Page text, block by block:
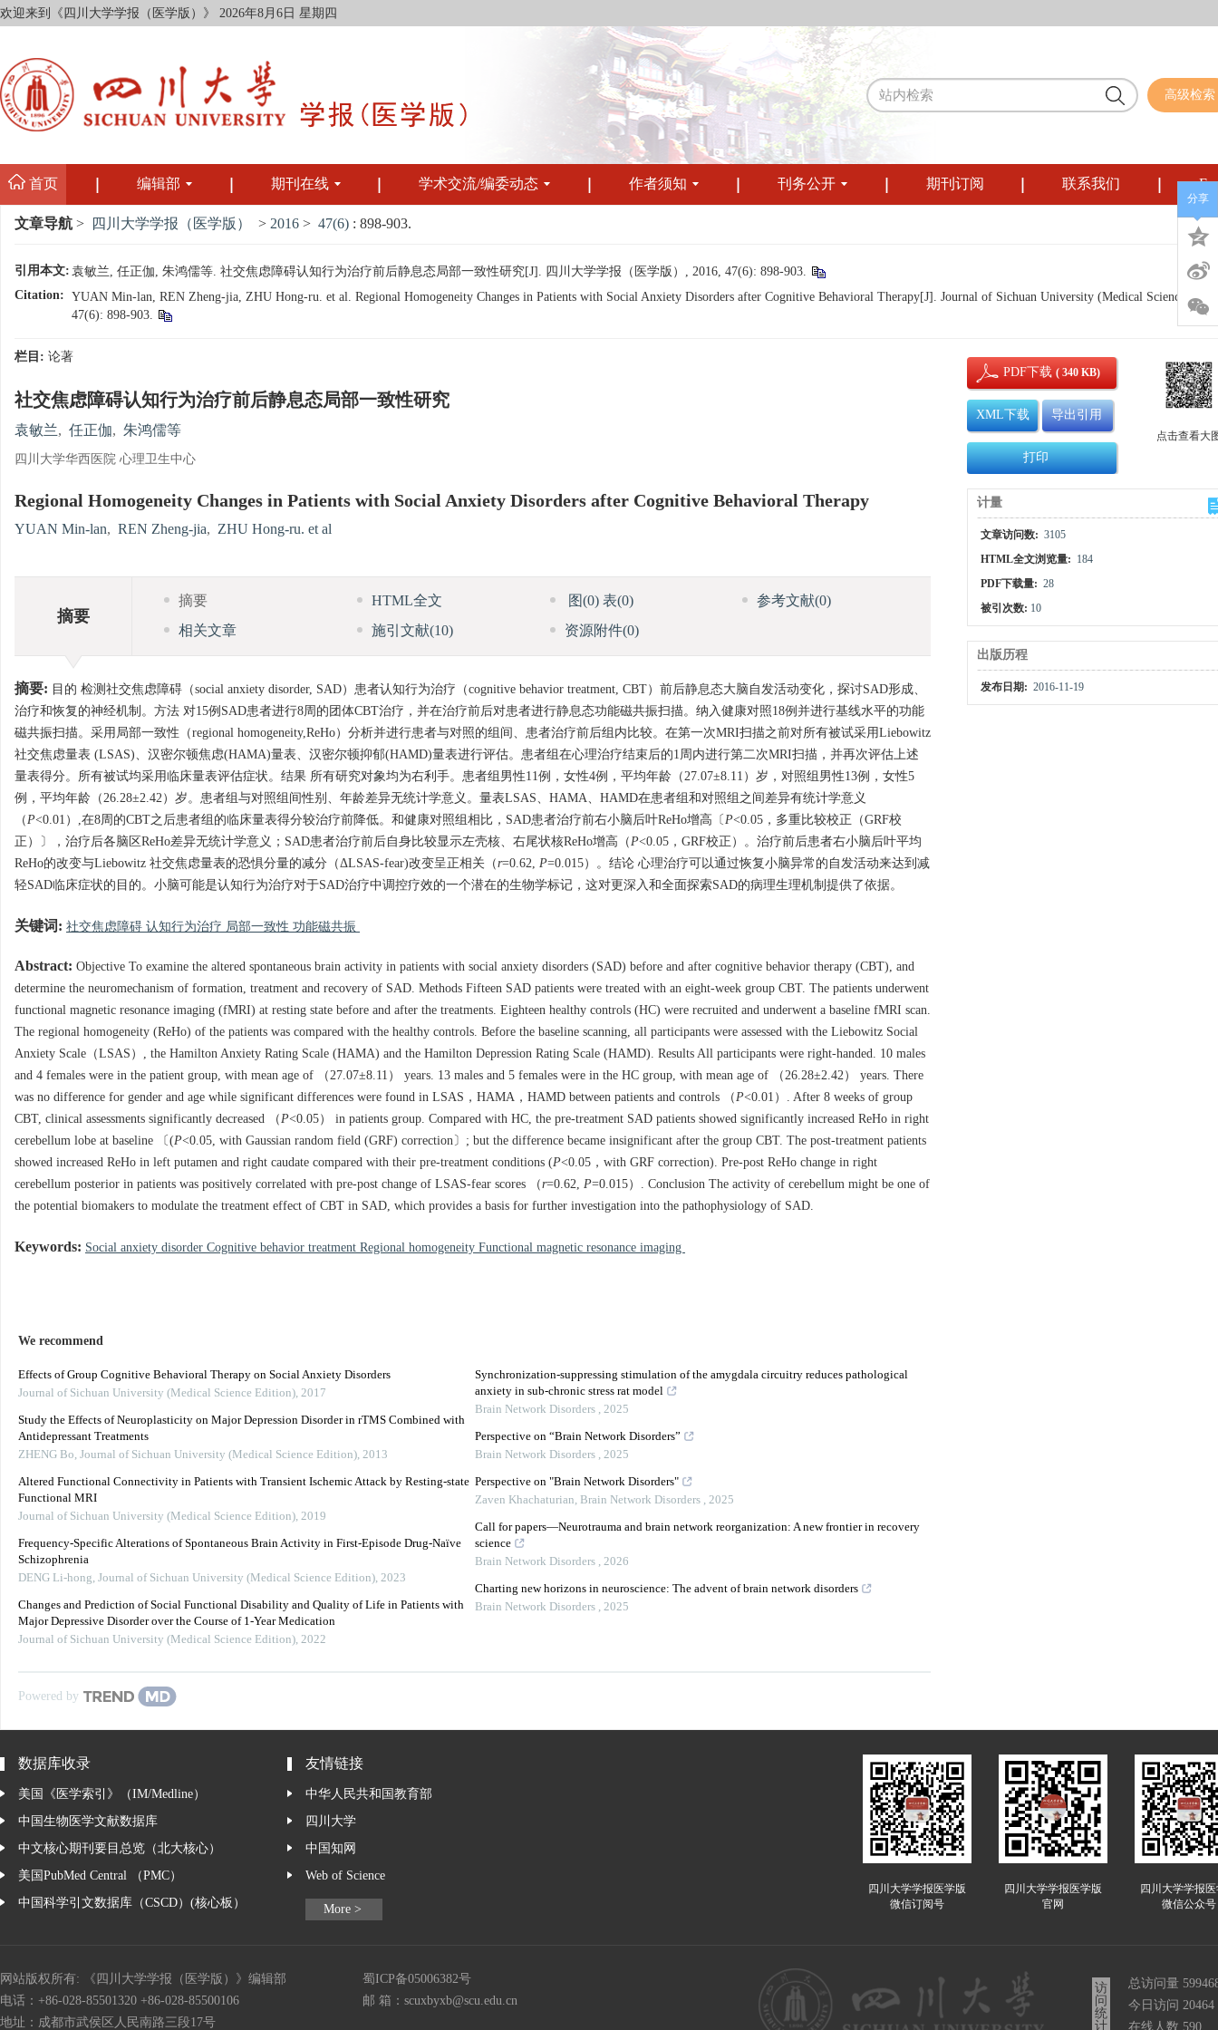
欢迎来到《四川大学学报（医学版）》 2026年8月6日 星期四
高级检索
首页 编辑部 期刊在线 学术交流/编委动态 作者须知 刊务公开 期刊订阅 联系我们
文章导航 > 四川大学学报（医学版） > 2016 > 47(6) : 898-903.
引用本文:袁敏兰, 任正伽, 朱鸿儒等. 社交焦虑障碍认知行为治疗前后静息态局部一致性研究[J]. 四川大学学报（医学版）, 2016, 47(6): 898-903.
Citation: YUAN Min-lan, REN Zheng-jia, ZHU Hong-ru. et al. Regional Homogeneity Changes in Patients with Social Anxiety Disorders after Cognitive Behavioral Therapy[J]. Journal of Sichuan University (Medical Sciences),
47(6): 898-903.
栏目: 论著
社交焦虑障碍认知行为治疗前后静息态局部一致性研究
袁敏兰, 任正伽, 朱鸿儒等
四川大学华西医院 心理卫生中心
Regional Homogeneity Changes in Patients with Social Anxiety Disorders after Cognitive Behavioral Therapy
YUAN Min-lan, REN Zheng-jia, ZHU Hong-ru. et al
摘要
摘要 HTML全文 图(0)表(0) 参考文献(0)
相关文章
施引文献(10) 资源附件(0)
摘要: 目的 检测社交焦虑障碍（social anxiety disorder, SAD）患者认知行为治疗（cognitive behavior treatment, CBT）前后静息态大脑自发活动变化，探讨SAD形成、
治疗和恢复的神经机制。方法 对15例SAD患者进行8周的团体CBT治疗，并在治疗前后对患者进行静息态功能磁共振扫描。纳入健康对照18例并进行基线水平的功能
磁共振扫描。采用局部一致性（regional homogeneity,ReHo）分析并进行患者与对照的组间、患者治疗前后组内比较。在第一次MRI扫描之前对所有被试采用Liebowitz
社交焦虑量表 (LSAS)、汉密尔顿焦虑(HAMA)量表、汉密尔顿抑郁(HAMD)量表进行评估。患者组在心理治疗结束后的1周内进行第二次MRI扫描，并再次评估上述
量表得分。所有被试均采用临床量表评估症状。结果 所有研究对象均为右利手。患者组男性11例，女性4例，平均年龄（27.07±8.11）岁，对照组男性13例，女性5
例，平均年龄（26.28±2.42）岁。患者组与对照组间性别、年龄差异无统计学意义。量表LSAS、HAMA、HAMD在患者组和对照组之间差异有统计学意义
（P<0.01）,在8周的CBT之后患者组的临床量表得分较治疗前降低。和健康对照组相比，SAD患者治疗前右小脑后叶ReHo增高〔P<0.05，多重比较校正（GRF校
正）〕，治疗后各脑区ReHo差异无统计学意义；SAD患者治疗前后自身比较显示左壳核、右尾状核ReHo增高（P<0.05，GRF校正）。治疗前后患者右小脑后叶平均
ReHo的改变与Liebowitz 社交焦虑量表的恐惧分量的减分（ΔLSAS-fear)改变呈正相关（r=0.62, P=0.015）。结论 心理治疗可以通过恢复小脑异常的自发活动来达到减
轻SAD临床症状的目的。小脑可能是认知行为治疗对于SAD治疗中调控疗效的一个潜在的生物学标记，这对更深入和全面探索SAD的病理生理机制提供了依据。
关键词: 社交焦虑障碍 认知行为治疗 局部一致性 功能磁共振
Abstract: Objective To examine the altered spontaneous brain activity in patients with social anxiety disorders (SAD) before and after cognitive behavior therapy (CBT), and
determine the neuromechanism of formation, treatment and recovery of SAD. Methods Fifteen SAD patients were treated with an eight-week group CBT. The patients underwent
functional magnetic resonance imaging (fMRI) at resting state before and after the treatments. Eighteen healthy controls (HC) were recruited and underwent a baseline fMRI scan.
The regional homogeneity (ReHo) of the patients was compared with the healthy controls. Before the baseline scanning, all participants were assessed with the Liebowitz Social
Anxiety Scale（LSAS）, the Hamilton Anxiety Rating Scale (HAMA) and the Hamilton Depression Rating Scale (HAMD). Results All participants were right-handed. 10 males
and 4 females were in the patient group, with mean age of （27.07±8.11） years. 13 males and 5 females were in the HC group, with mean age of （26.28±2.42） years. There
was no difference for gender and age while significant differences were found in LSAS，HAMA，HAMD between patients and controls （P<0.01）. After 8 weeks of group
CBT, clinical assessments significantly decreased （P<0.05） in patients group. Compared with HC, the pre-treatment SAD patients showed significantly increased ReHo in right
cerebellum lobe at baseline 〔(P<0.05, with Gaussian random field (GRF) correction〕; but the difference became insignificant after the group CBT. The post-treatment patients
showed increased ReHo in left putamen and right caudate compared with their pre-treatment conditions (P<0.05，with GRF correction). Pre-post ReHo change in right
cerebellum posterior in patients was positively correlated with pre-post change of LSAS-fear scores （r=0.62, P=0.015）. Conclusion The activity of cerebellum might be one of
the potential biomakers to modulate the treatment effect of CBT in SAD, which provides a basis for further investigation into the pathophysiology of SAD.
Keywords: Social anxiety disorder Cognitive behavior treatment Regional homogeneity Functional magnetic resonance imaging
We recommend
Effects of Group Cognitive Behavioral Therapy on Social Anxiety Disorders
Journal of Sichuan University (Medical Science Edition), 2017
Study the Effects of Neuroplasticity on Major Depression Disorder in rTMS Combined with
Antidepressant Treatments
ZHENG Bo, Journal of Sichuan University (Medical Science Edition), 2013
Altered Functional Connectivity in Patients with Transient Ischemic Attack by Resting-state
Functional MRI
Journal of Sichuan University (Medical Science Edition), 2019
Frequency-Specific Alterations of Spontaneous Brain Activity in First-Episode Drug-Naïve
Schizophrenia
DENG Li-hong, Journal of Sichuan University (Medical Science Edition), 2023
Changes and Prediction of Social Functional Disability and Quality of Life in Patients with
Major Depressive Disorder over the Course of 1-Year Medication
Journal of Sichuan University (Medical Science Edition), 2022
Synchronization-suppressing stimulation of the amygdala circuitry reduces pathological
anxiety in sub-chronic stress rat model
Brain Network Disorders , 2025
Perspective on “Brain Network Disorders”
Brain Network Disorders , 2025
Perspective on "Brain Network Disorders"
Zaven Khachaturian, Brain Network Disorders , 2025
Call for papers—Neurotrauma and brain network reorganization: A new frontier in recovery
science
Brain Network Disorders , 2026
Charting new horizons in neuroscience: The advent of brain network disorders
Brain Network Disorders , 2025
Powered by
PDF下载( 340 KB)
XML下载 导出引用
打印
点击查看大
计量
文章访问数: 3105
HTML全文浏览量: 184
PDF下载量: 28
被引次数: 10
出版历程
发布日期: 2016-11-19
分享
数据库收录
美国《医学索引》（IM/Medline）
中国生物医学文献数据库
中文核心期刊要目总览（北大核心）
美国PubMed Central （PMC）
中国科学引文数据库（CSCD）(核心板）
友情链接
中华人民共和国教育部
四川大学
中国知网
Web of Science
More >
四川大学学报医学版
微信订阅号
四川大学学报医学版
官网
四川大学学报
微信公众号
网站版权所有: 《四川大学学报（医学版）》编辑部
蜀ICP备05006382号
电话：+86-028-85501320 +86-028-85500106
邮 箱： scuxbyxb@scu.edu.cn
地址：成都市武侯区人民南路三段17号
访
问
统
计
总访问量
今日访问 20464